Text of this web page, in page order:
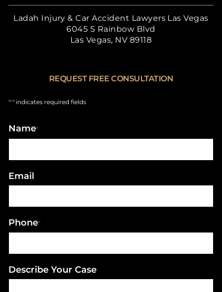
Ladah Injury & Car Accident Lawyers Las Vegas
6045 S Rainbow Blvd
Las Vegas, NV 89118
REQUEST FREE CONSULTATION
"*" indicates required fields
Name*
Email
Phone*
Describe Your Case